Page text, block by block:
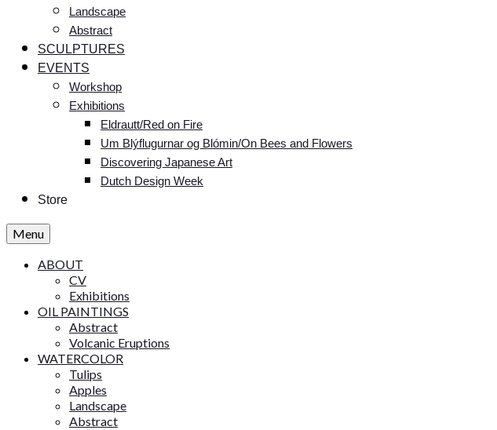
Landscape
Abstract
SCULPTURES
EVENTS
Workshop
Exhibitions
Eldrautt/Red on Fire
Um Blýflugurnar og Blómin/On Bees and Flowers
Discovering Japanese Art
Dutch Design Week
Store
Menu
ABOUT
CV
Exhibitions
OIL PAINTINGS
Abstract
Volcanic Eruptions
WATERCOLOR
Tulips
Apples
Landscape
Abstract